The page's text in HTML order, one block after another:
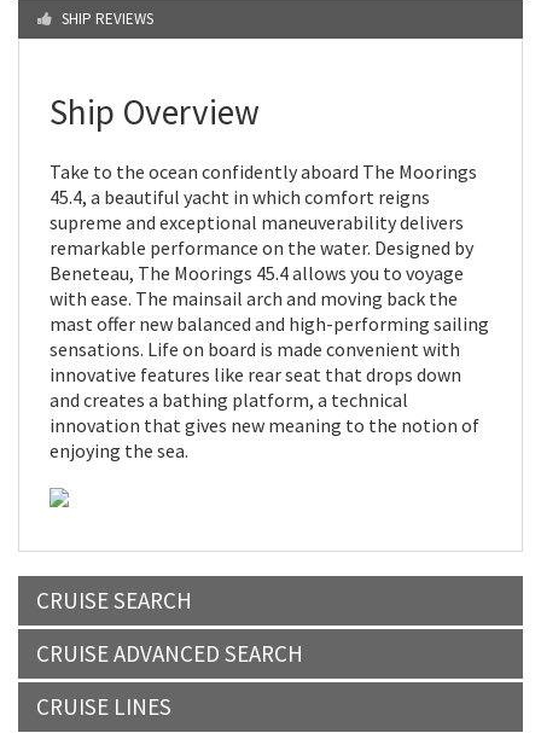
SHIP REVIEWS
Ship Overview
Take to the ocean confidently aboard The Moorings
45.4, a beautiful yacht in which comfort reigns
supreme and exceptional maneuverability delivers
remarkable performance on the water. Designed by
Beneteau, The Moorings 45.4 allows you to voyage
with ease. The mainsail arch and moving back the
mast offer new balanced and high-performing sailing
sensations. Life on board is made convenient with
innovative features like rear seat that drops down
and creates a bathing platform, a technical
innovation that gives new meaning to the notion of
enjoying the sea.
CRUISE SEARCH
CRUISE ADVANCED SEARCH
CRUISE LINES